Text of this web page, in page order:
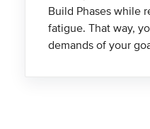
Build Phases while
fatigue. That way,
demands of your